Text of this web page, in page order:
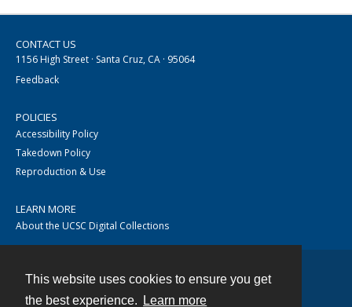
This website uses cookies to ensure you get
the best experience.
Learn more
CONTACT US
1156 High Street · Santa Cruz, CA · 95064
Feedback
POLICIES
Accessibility Policy
Takedown Policy
Reproduction & Use
LEARN MORE
About the UCSC Digital Collections